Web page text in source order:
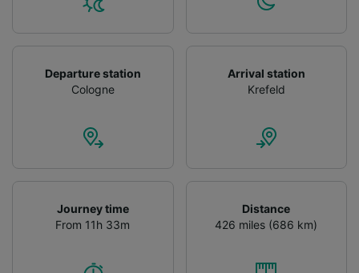
Departure station
Cologne
Arrival station
Krefeld
Journey time
From 11h 33m
Distance
426 miles (686 km)